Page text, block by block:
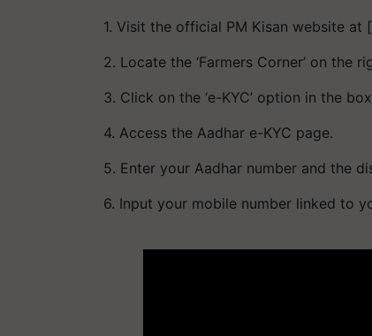
1. Visit the official PM Kisan website at [
2. Locate the ‘Farmers Corner’ on the
3. Click on the ‘e-KYC’ option in the
4. Access the Aadhar e-KYC page.
5. Enter your Aadhar number and the
6. Input your mobile number linked to